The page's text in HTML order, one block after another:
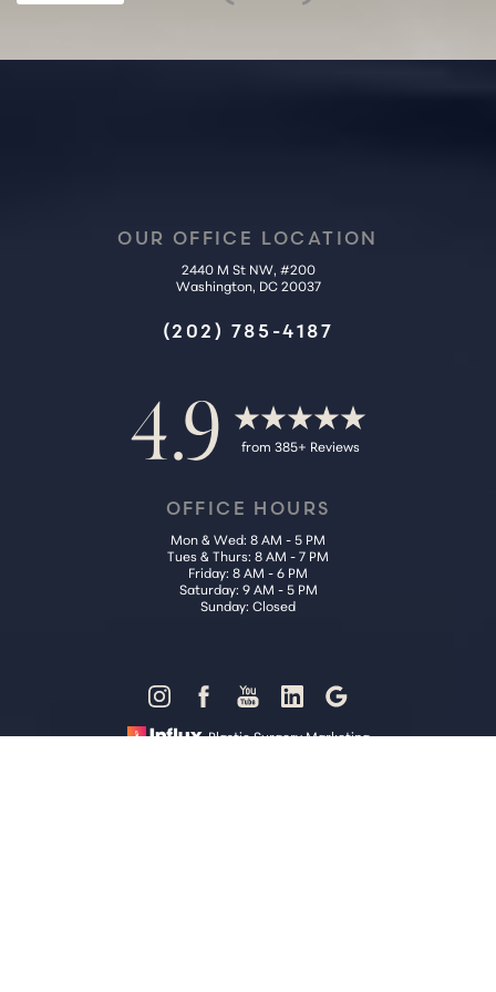
OUR OFFICE LOCATION
2440 M St NW, #200
Washington, DC 20037
(202) 785-4187
4.9 from 385+ Reviews
OFFICE HOURS
Mon & Wed: 8 AM - 5 PM
Tues & Thurs: 8 AM - 7 PM
Friday: 8 AM - 6 PM
Saturday: 9 AM - 5 PM
Sunday: Closed
Plastic Surgery Marketing
Reset Settings